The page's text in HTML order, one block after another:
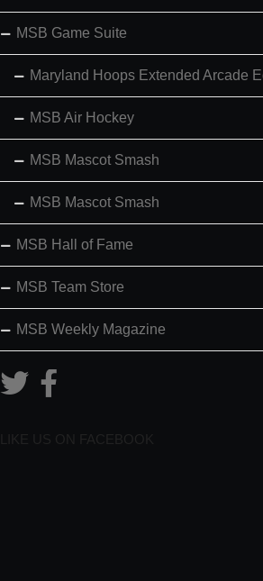
MSB Game Suite
Maryland Hoops Extended Arcade
MSB Air Hockey
MSB Mascot Smash
MSB Mascot Smash
MSB Hall of Fame
MSB Team Store
MSB Weekly Magazine
LIKE US ON FACEBOOK